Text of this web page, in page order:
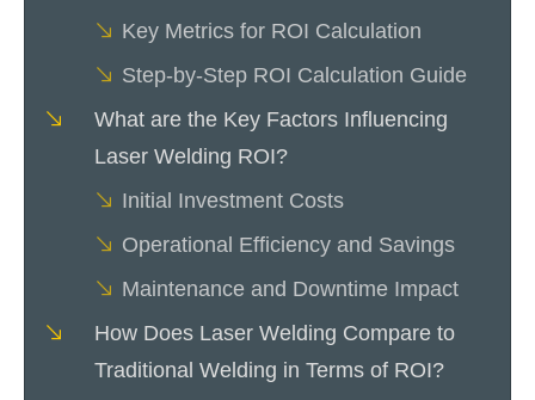
Key Metrics for ROI Calculation
Step-by-Step ROI Calculation Guide
What are the Key Factors Influencing
Laser Welding ROI?
Initial Investment Costs
Operational Efficiency and Savings
Maintenance and Downtime Impact
How Does Laser Welding Compare to
Traditional Welding in Terms of ROI?